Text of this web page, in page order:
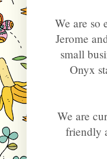
We are so
Jerome
small
Onyx
We are
friendly